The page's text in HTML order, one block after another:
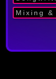
Mixing &